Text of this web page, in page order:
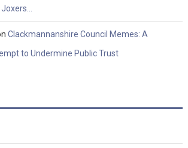
Joxers…
Clackmannanshire Council Memes: A
to Undermine Public Trust